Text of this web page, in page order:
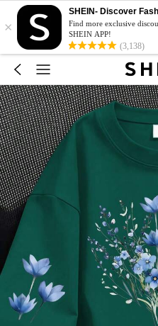
×
SHEIN- Discover
Find more exclusive
SHEIN APP!
(3,138)